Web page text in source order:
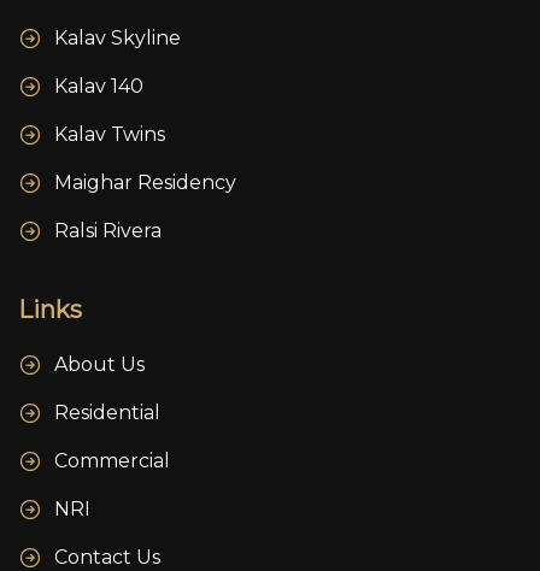
Kalav Skyline
Kalav 140
Kalav Twins
Maighar Residency
Ralsi Rivera
Links
About Us
Residential
Commercial
NRI
Contact Us